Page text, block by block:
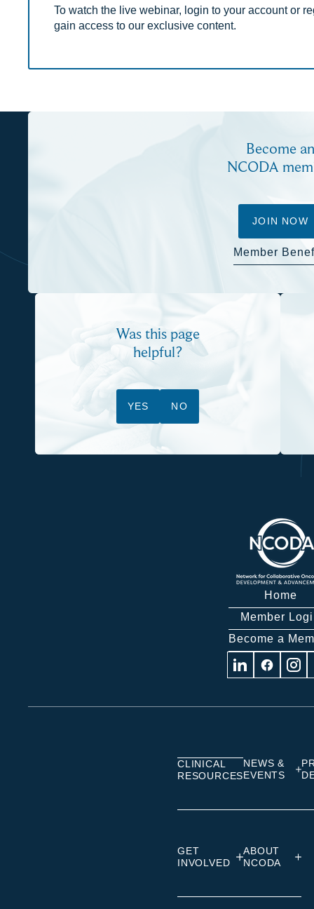
To watch the live webinar, login to your account or
gain access to our exclusive content.
Become an
NCODA
JOIN NOW
Member
Was this page
helpful?
YES NO
Home
Member
Become a
Visit Visit Visit
CLINICAL
RESOURCES
NEWS &
EVENTS
GET
INVOLVED
ABOUT
NCODA